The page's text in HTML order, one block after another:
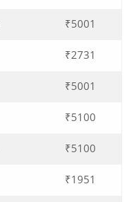
₹5001
₹2731
₹5001
₹5100
₹5100
₹1951